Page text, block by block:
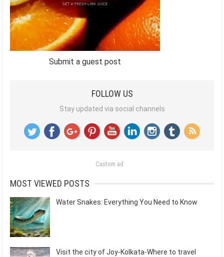
Submit a guest post
FOLLOW US
Stay updated via social channels
Custom ad
MOST VIEWED POSTS
Water Snakes: Everything You Need to Know
Visit the city of Joy-Kolkata-Where to travel